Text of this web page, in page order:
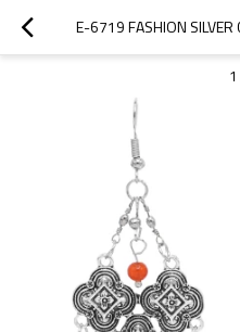
1